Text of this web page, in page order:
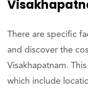
There are specific
and discover the
Visakhapatnam.
which include